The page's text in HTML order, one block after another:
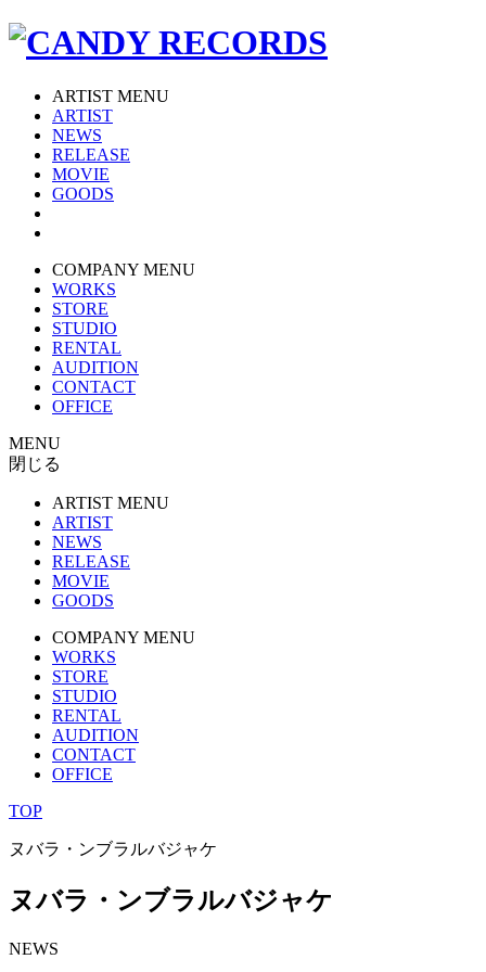
ARTIST MENU
ARTIST
NEWS
RELEASE
MOVIE
GOODS
COMPANY MENU
WORKS
STORE
STUDIO
RENTAL
AUDITION
CONTACT
OFFICE
MENU
閉じる
ARTIST MENU
ARTIST
NEWS
RELEASE
MOVIE
GOODS
COMPANY MENU
WORKS
STORE
STUDIO
RENTAL
AUDITION
CONTACT
OFFICE
TOP
ヌバラ・ンブラルバジャケ
ヌバラ・ンブラルバジャケ
NEWS